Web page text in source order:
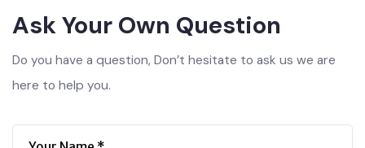
Ask Your Own Question
here to help you.